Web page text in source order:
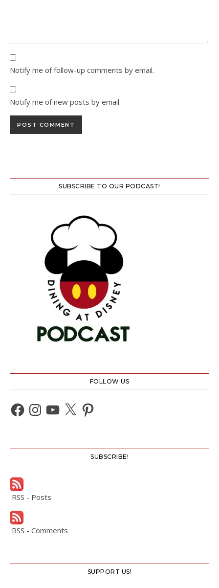
Notify me of follow-up comments by email.
Notify me of new posts by email.
SUBSCRIBE TO OUR PODCAST!
FOLLOW US
Facebook
Instagram
YouTube
X Pinterest
SUBSCRIBE!
RSS - Posts
RSS - Comments
SUPPORT US!